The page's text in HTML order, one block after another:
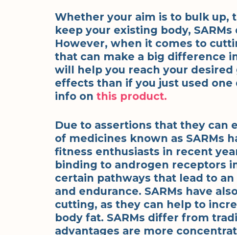
Whether your aim is to bulk up,
keep your existing body,
However, when it comes to
that can make a big difference
will help you reach your
effects than if you just used
info on this product.
Due to assertions that they can
of medicines known as SARMs
fitness enthusiasts in recent
binding to androgen receptors
certain pathways that lead to
and endurance. SARMs have
cutting, as they can help to
body fat. SARMs differ from
advantages are more